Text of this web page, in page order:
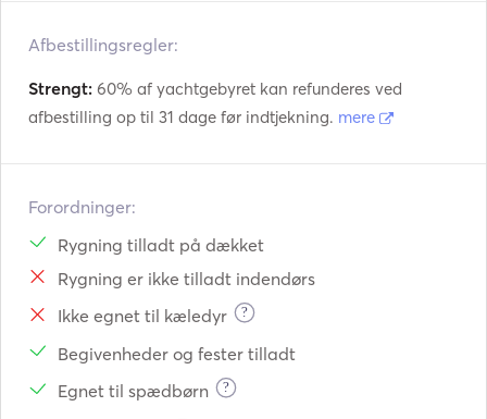
Afbestillingsregler:
Strengt: 60% af yachtgebyret kan refunderes ved
afbestilling op til 31 dage før indtjekning. mere
Forordninger:
Rygning tilladt på dækket
Rygning er ikke tilladt indendørs
Ikke egnet til kæledyr
?
Begivenheder og fester tilladt
Egnet til spædbørn
?